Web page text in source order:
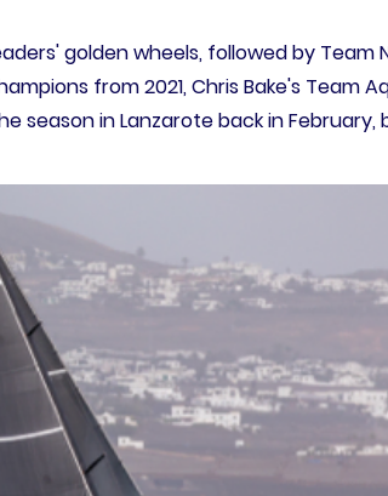
golden wheels, followed by Team
from 2021, Chris Bake's Team
in Lanzarote back in February,